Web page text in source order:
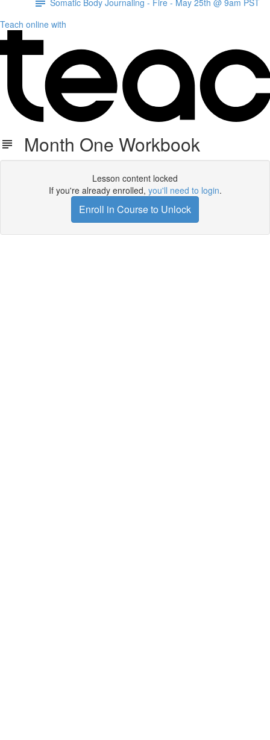
Teach online with
Month One Workbook
Lesson content locked
If you're already enrolled, you'll need to login.
Enroll in Course to Unlock